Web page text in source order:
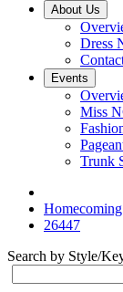
About Us
Dress
Events
Miss
Trunk
Homecoming
26447
Search by Style/